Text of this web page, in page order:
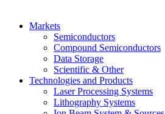
Markets
Semiconductors
Compound Semiconductors
Data Storage
Scientific & Other
Technologies and Products
Laser Processing Systems
Lithography Systems